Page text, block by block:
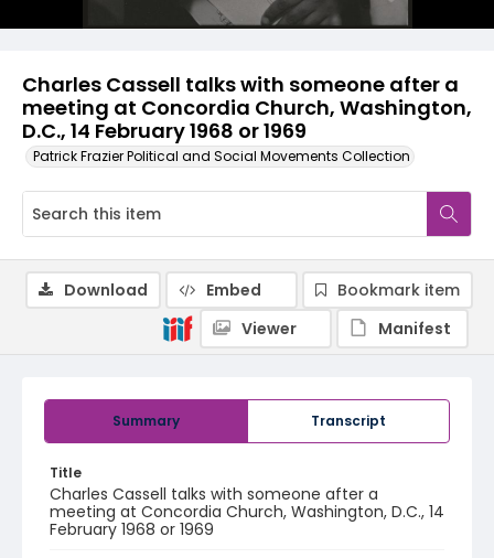
Charles Cassell talks with someone after a
meeting at Concordia Church, Washington,
D.C., 14 February 1968 or 1969
Patrick Frazier Political and Social Movements Collection
Summary Transcript
Title
Charles Cassell talks with someone after a
meeting at Concordia Church, Washington, D.C., 14
February 1968 or 1969
Download Embed
Bookmark item
Viewer
Manifest